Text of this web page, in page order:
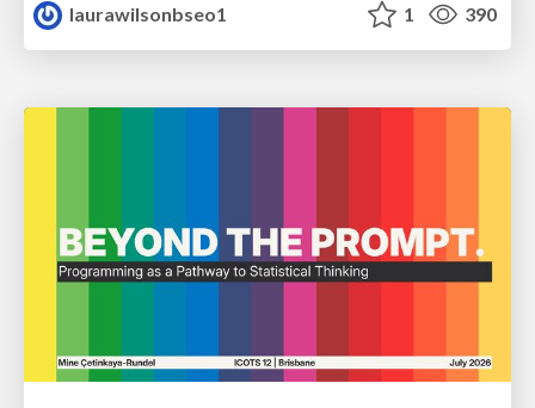
laurawilsonbseo1
1 390